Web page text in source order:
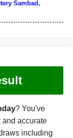
Sambad,
? You've
and accurate
including